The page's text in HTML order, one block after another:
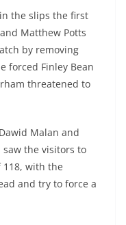
the slips the first
Matthew Potts
by removing
forced Finley Bean
threatened to
Malan and
saw the visitors to
118, with the
and try to force a